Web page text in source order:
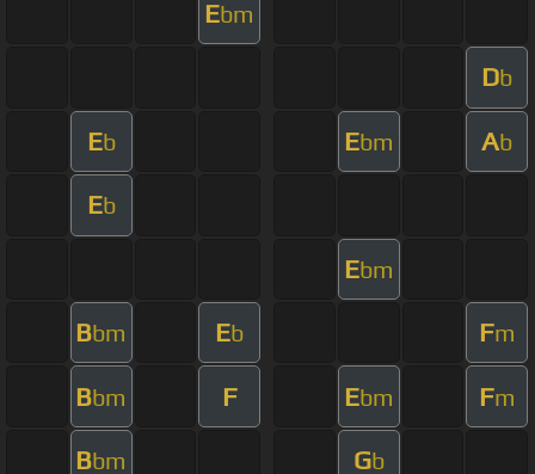
Ebm
Db
Eb Ebm Ab
Eb
Ebm
Bbm Eb Fm
Bbm F Ebm Fm
Bbm Gb